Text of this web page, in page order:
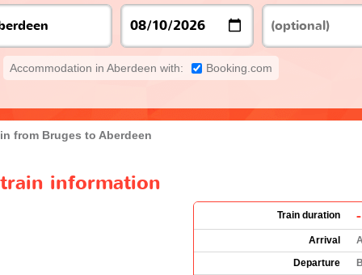
Accommodation in Aberdeen with: Booking.com
from Bruges to Aberdeen
information
Train duration -
Arrival
Departure